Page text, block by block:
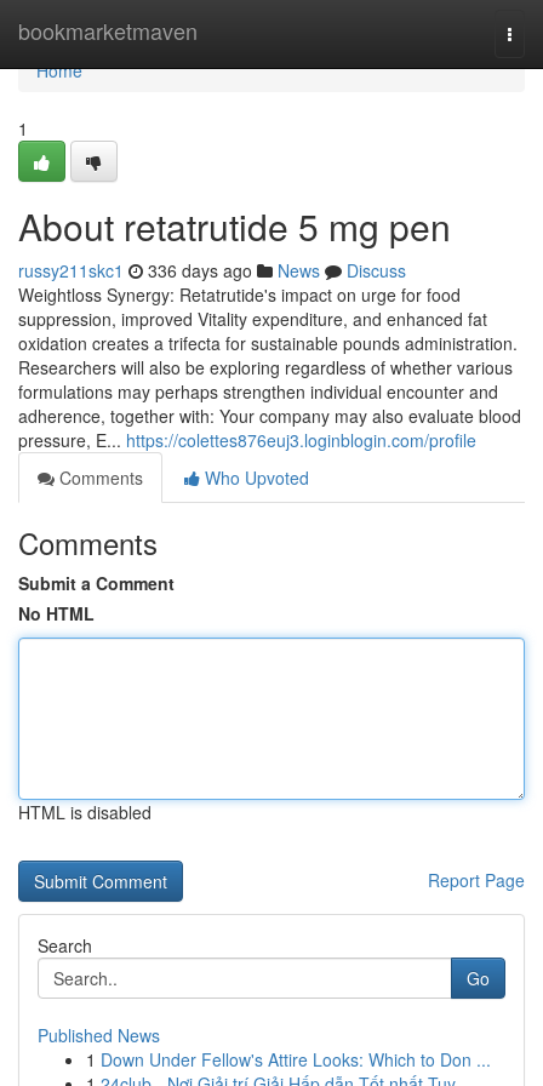
bookmarketmaven
Home
Home
1
About retatrutide 5 mg pen
russy211skc1 336 days ago News
Discuss
Weightloss Synergy: Retatrutide's impact on urge for food
suppression, improved Vitality expenditure, and enhanced fat
oxidation creates a trifecta for sustainable pounds administration.
Researchers will also be exploring regardless of whether various
formulations may perhaps strengthen individual encounter and
adherence, together with: Your company may also evaluate blood
pressure, E... https://colettes876euj3.loginblogin.com/profile
Comments
Who Upvoted
Comments
Submit a Comment
No HTML
HTML is disabled
Report Page
Search
Go
Published News
1 Down Under Fellow's Attire Looks: Which to Don ...